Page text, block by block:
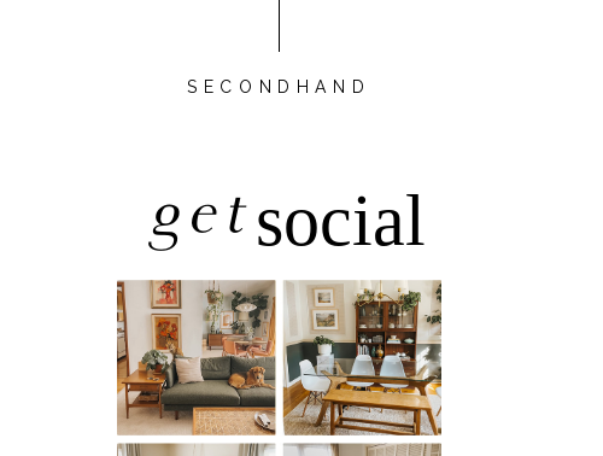
SECONDHAND
getsocial